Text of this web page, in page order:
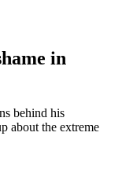
in
behind his
about the extreme